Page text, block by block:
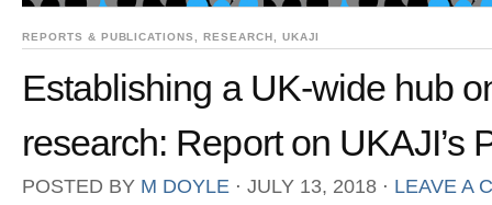
REPORTS & PUBLICATIONS ,RESEARCH UKAJI
Establishing a UK-wide hub
research: Report on UKAJI’s
POSTED BY M DOYLE ⋅ JULY 13, 2018 ⋅ LEAVE A